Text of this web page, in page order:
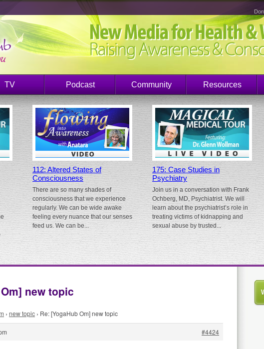
TV Podcast Community Resources
112: Altered States of
Consciousness
There are so many shades of
consciousness that we experience
regularly. We can be wide awake
feeling every nuance that our senses
feed us. We can be...
175: Case Studies in
Psychiatry
Join us in a conversation with Frank
Ochberg, MD, Psychiatrist. We will
learn about the psychiatrist’s role in
treating victims of kidnapping and
sexual abuse by trusted...
new topic
› new topic › Re: [YogaHub Om] new topic
#4424